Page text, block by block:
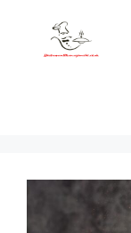
content